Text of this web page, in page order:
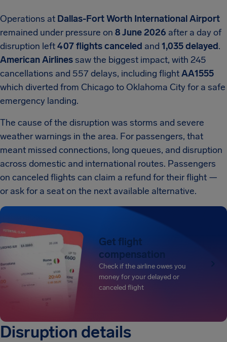
Operations at Dallas-Fort Worth International Airport
remained under pressure on 8 June 2026 after a day of
disruption left407 flights canceled and 1,035 delayed.
American Airlinessaw the biggest impact, with 245
cancellations and 557 delays, including flightAA1555
which diverted from Chicago to Oklahoma City for a safe
emergency landing.
The cause of the disruption was storms and severe
weather warnings in the area. For passengers, that
meant missed connections, long queues, and disruption
across domestic and international routes. Passengers
on canceled flights can claim a refund for their flight —
or ask for a seat on the next available alternative.
Get flight
compensation
Check if the airline owes you
money for your delayed or
canceled flight
Disruption details